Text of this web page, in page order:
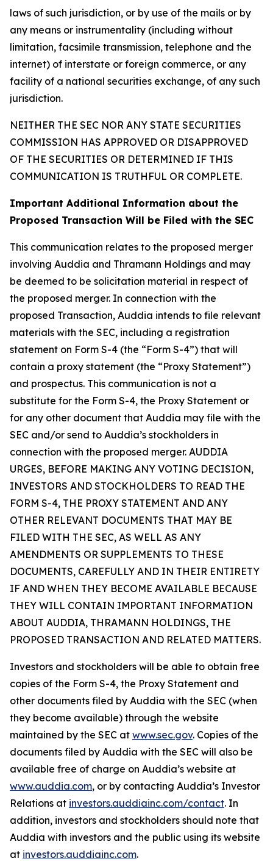
laws of such jurisdiction, or by use of the mails or by
any means or instrumentality (including without
limitation, facsimile transmission, telephone and the
internet) of interstate or foreign commerce, or any
facility of a national securities exchange, of any such
jurisdiction.
NEITHER THE SEC NOR ANY STATE SECURITIES
COMMISSION HAS APPROVED OR DISAPPROVED
OF THE SECURITIES OR DETERMINED IF THIS
COMMUNICATION IS TRUTHFUL OR COMPLETE.
Important Additional Information about the
Proposed Transaction Will be Filed with the SEC
This communication relates to the proposed merger
involving Auddia and Thramann Holdings and may
be deemed to be solicitation material in respect of
the proposed merger. In connection with the
proposed Transaction, Auddia intends to file relevant
materials with the SEC, including a registration
statement on Form S-4 (the “Form S-4”) that will
contain a proxy statement (the “Proxy Statement”)
and prospectus. This communication is not a
substitute for the Form S-4, the Proxy Statement or
for any other document that Auddia may file with the
SEC and/or send to Auddia’s stockholders in
connection with the proposed merger. AUDDIA
URGES, BEFORE MAKING ANY VOTING DECISION,
INVESTORS AND STOCKHOLDERS TO READ THE
FORM S-4, THE PROXY STATEMENT AND ANY
OTHER RELEVANT DOCUMENTS THAT MAY BE
FILED WITH THE SEC, AS WELL AS ANY
AMENDMENTS OR SUPPLEMENTS TO THESE
DOCUMENTS, CAREFULLY AND IN THEIR ENTIRETY
IF AND WHEN THEY BECOME AVAILABLE BECAUSE
THEY WILL CONTAIN IMPORTANT INFORMATION
ABOUT AUDDIA, THRAMANN HOLDINGS, THE
PROPOSED TRANSACTION AND RELATED MATTERS.
Investors and stockholders will be able to obtain free
copies of the Form S-4, the Proxy Statement and
other documents filed by Auddia with the SEC (when
they become available) through the website
maintained by the SEC at www.sec.gov. Copies of the
documents filed by Auddia with the SEC will also be
available free of charge on Auddia’s website at
www.auddia.com, or by contacting Auddia’s Investor
Relations at investors.auddiainc.com/contact. In
addition, investors and stockholders should note that
Auddia with investors and the public using its website
at investors.auddiainc.com.